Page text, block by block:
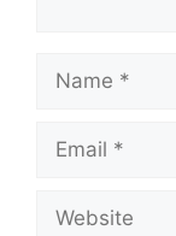
Name
Email
Website